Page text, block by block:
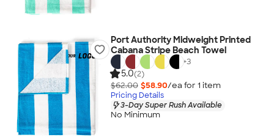
Port Authority Midweight Printed
Cabana Stripe Beach Towel
+3
5.0(2)
$62.00 $58.90/ea for 1 item
Pricing Details
3-Day Super Rush Available
No Minimum